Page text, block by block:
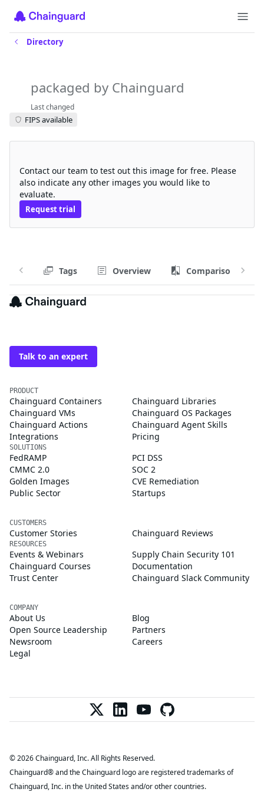
Directory
packaged by Chainguard
Last changed
FIPS available
Contact our team to test out this image for free. Please
also indicate any other images you would like to
evaluate.
Request trial
Tags Overview Comparison
The trusted source for
Talk to an expert
PRODUCT
Chainguard Containers
Chainguard Libraries
Chainguard VMs
Chainguard OS Packages
Chainguard Actions
Chainguard Agent Skills
Integrations
Pricing
SOLUTIONS
FedRAMP
PCI DSS
CMMC 2.0
SOC 2
Golden Images
CVE Remediation
Public Sector
Startups
CUSTOMERS
Customer Stories Chainguard Reviews
RESOURCES
Events & Webinars
Supply Chain Security 101
Chainguard Courses
Documentation
Trust Center
Chainguard Slack Community
COMPANY
About Us
Blog
Open Source Leadership
Partners
Newsroom
Careers
Legal
© 2026 Chainguard, Inc. All Rights Reserved.
Chainguard® and the Chainguard logo are registered trademarks of
Chainguard, Inc. in the United States and/or other countries.